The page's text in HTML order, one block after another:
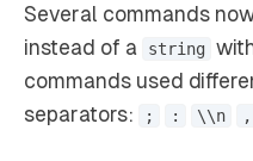
Several commands
instead of a
string
commands used
separators:
; : \\n ,